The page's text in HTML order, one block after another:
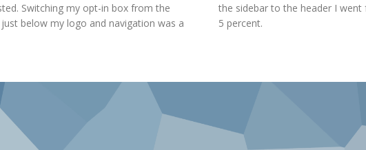
Switching my opt-in box from the
below my logo and navigation was a
the sidebar to the header I
5 percent.